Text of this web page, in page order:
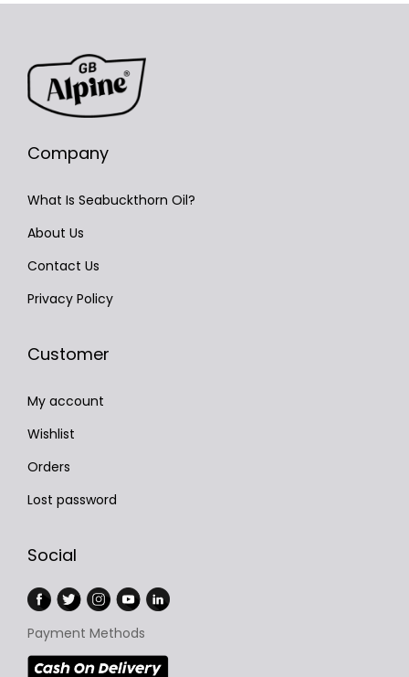
Company
What Is Seabuckthorn Oil?
About Us
Contact Us
Privacy Policy
Customer
My account
Wishlist
Orders
Lost password
Social
Payment Methods